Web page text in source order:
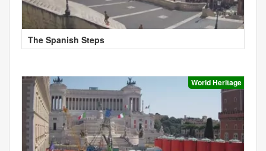
The Spanish Steps
World Heritage